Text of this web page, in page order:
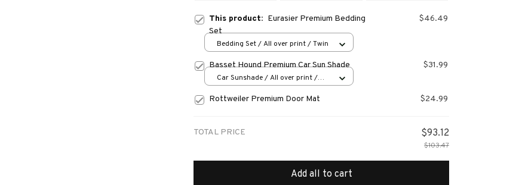
This product: Eurasier Premium Bedding
Set
$46.49
Bedding Set / All over print / Twin
Basset Hound Premium Car Sun Shade $31.99
Car Sunshade / All over print /
Rottweiler Premium Door Mat $24.99
TOTAL PRICE $93.12
$103.47
Add all to cart